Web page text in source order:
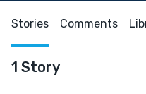
Stories Comments
1 Story